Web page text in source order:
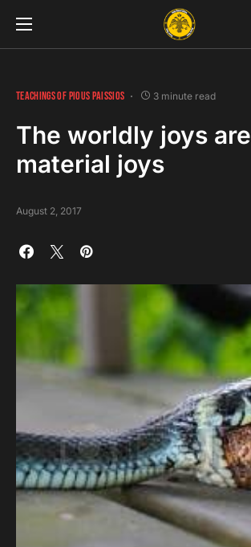
TEACHINGS OF PIOUS PAISSIOS 3 minute read
The worldly joys are
material joys
August 2, 2017